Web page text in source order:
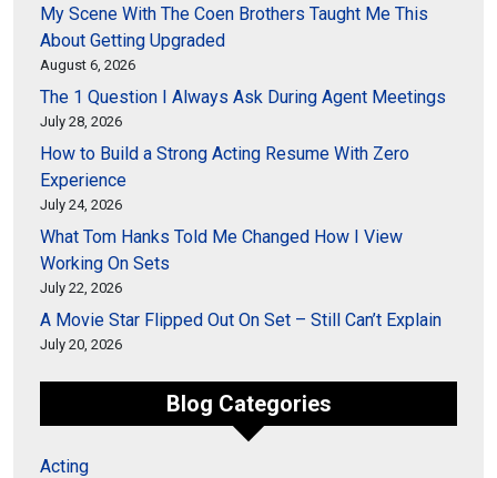
My Scene With The Coen Brothers Taught Me This
About Getting Upgraded
August 6, 2026
The 1 Question I Always Ask During Agent Meetings
July 28, 2026
How to Build a Strong Acting Resume With Zero
Experience
July 24, 2026
What Tom Hanks Told Me Changed How I View
Working On Sets
July 22, 2026
A Movie Star Flipped Out On Set – Still Can’t Explain
July 20, 2026
Blog Categories
Acting